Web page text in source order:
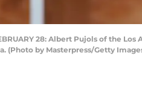
28: Albert Pujols of the
(Photo by Masterpress/Getty